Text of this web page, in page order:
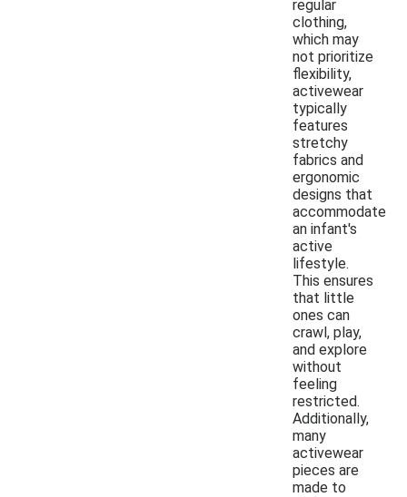
regular
clothing,
which may
not prioritize
flexibility,
activewear
typically
features
stretchy
fabrics and
ergonomic
designs that
accommodate
an infant's
active
lifestyle.
This ensures
that little
ones can
crawl, play,
and explore
without
feeling
restricted.
Additionally,
many
activewear
pieces are
made to